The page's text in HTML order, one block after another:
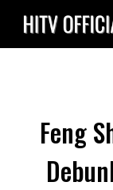
content
Feng